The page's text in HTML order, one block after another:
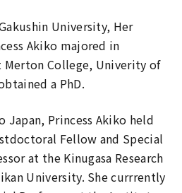
University, Her
Akiko majored in
Merton College, Univerity of
a PhD.
Princess Akiko held
Fellow and Special
at the Kinugasa Research
University. She currrently